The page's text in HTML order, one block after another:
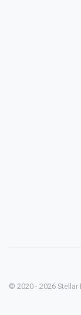
© 2020 - 2026 Stellar